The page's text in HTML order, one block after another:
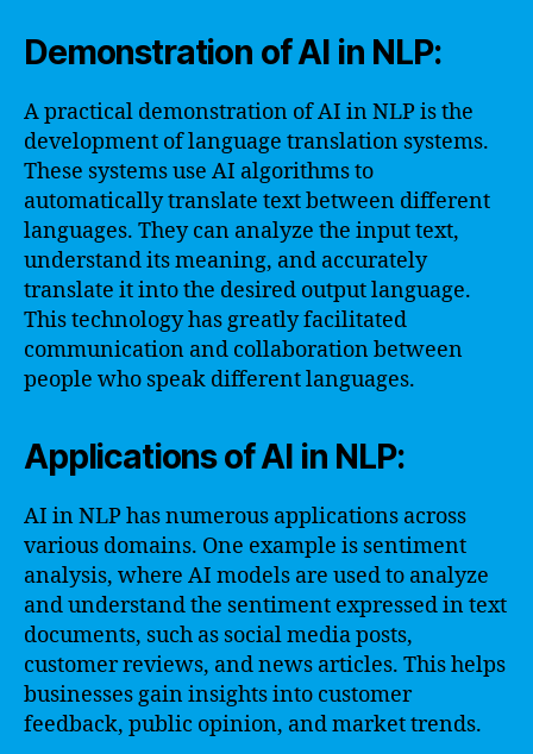
Demonstration of AI in NLP:
A practical demonstration of AI in NLP is the
development of language translation systems.
These systems use AI algorithms to
automatically translate text between different
languages. They can analyze the input text,
understand its meaning, and accurately
translate it into the desired output language.
This technology has greatly facilitated
communication and collaboration between
people who speak different languages.
Applications of AI in NLP:
AI in NLP has numerous applications across
various domains. One example is sentiment
analysis, where AI models are used to analyze
and understand the sentiment expressed in text
documents, such as social media posts,
customer reviews, and news articles. This helps
businesses gain insights into customer
feedback, public opinion, and market trends.